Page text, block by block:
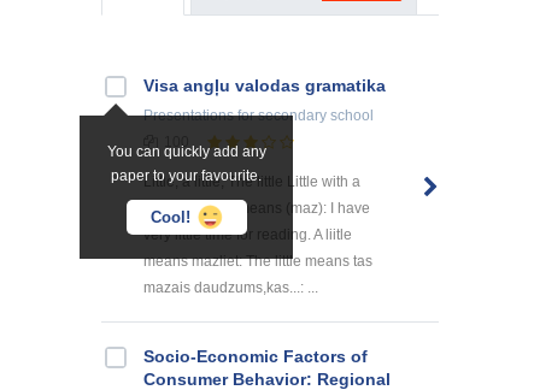
You can quickly add any
paper to your favourite.
Cool!
Visa angļu valodas gramatika
Presentationsfor secondary school
100
Little, a little, The little Little with a
singular noun means (maz): I have
very little time for reading. A liitle
means mazliet: The little means tas
mazais daudzums,kas...: ...
Socio-Economic Factors of
Consumer Behavior: Regional